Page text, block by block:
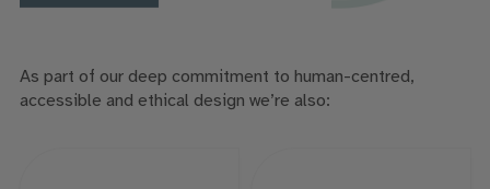
As part of our deep commitment to human-centred,
accessible and ethical design we’re also: